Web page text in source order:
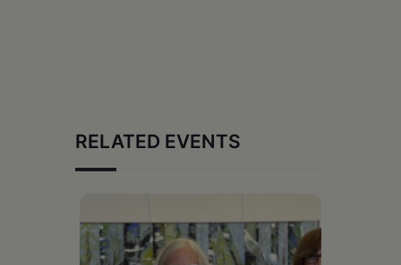
RELATED EVENTS